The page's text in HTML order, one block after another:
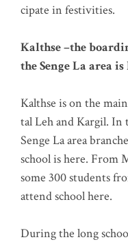
ci­pa­te in festivities.
Kalth­se –the
the Sen­ge La area
Kalth­se is on the
tal Leh and Kar­gil. In
Sen­ge La area
school is here. From
some 300 stu­dents
attend school here.
During the long